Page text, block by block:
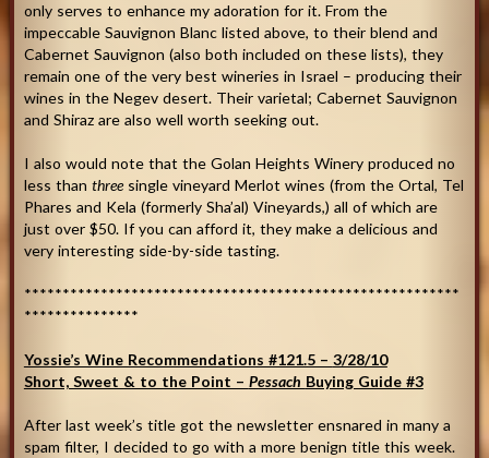
only serves to enhance my adoration for it. From the
impeccable Sauvignon Blanc listed above, to their blend and
Cabernet Sauvignon (also both included on these lists), they
remain one of the very best wineries in Israel – producing their
wines in the Negev desert. Their varietal; Cabernet Sauvignon
and Shiraz are also well worth seeking out.
I also would note that the Golan Heights Winery produced no
less than threesingle vineyard Merlot wines (from the Ortal, Tel
Phares and Kela (formerly Sha’al) Vineyards,) all of which are
just over $50. If you can afford it, they make a delicious and
very interesting side-by-side tasting.
*********************************************************
***************
Yossie’s Wine Recommendations #121.5 – 3/28/10
Short, Sweet & to the Point – Pessach Buying Guide #3
After last week’s title got the newsletter ensnared in many a
spam filter, I decided to go with a more benign title this week.